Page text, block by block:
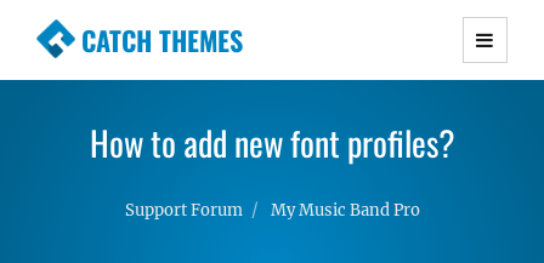
CATCH THEMES
Premium Responsive WordPress Themes with
Simple, Clean and Lightweight Responsive
How to add new font profiles?
Support Forum My Music Band Pro